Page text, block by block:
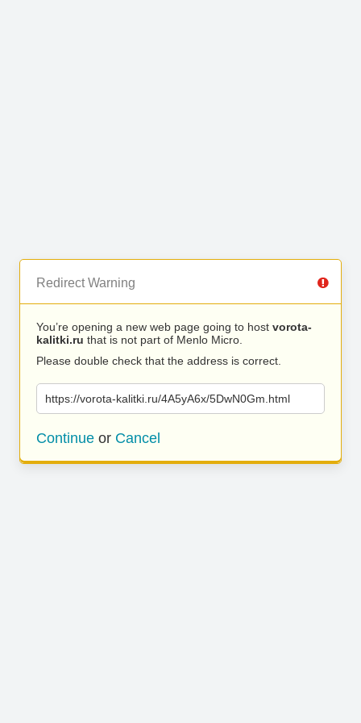
Redirect Warning
You’re opening a new web page going to host vorota-
kalitki.ru that is not part of Menlo Micro.
Please double check that the address is correct.
https://vorota-kalitki.ru/4A5yA6x/5DwN0Gm.html
Continue or Cancel